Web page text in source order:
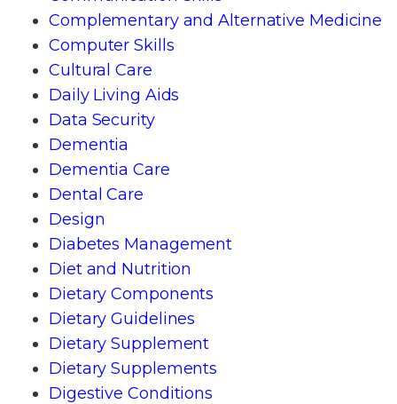
Complementary and Alternative Medicine
Computer Skills
Cultural Care
Daily Living Aids
Data Security
Dementia
Dementia Care
Dental Care
Design
Diabetes Management
Diet and Nutrition
Dietary Components
Dietary Guidelines
Dietary Supplement
Dietary Supplements
Digestive Conditions